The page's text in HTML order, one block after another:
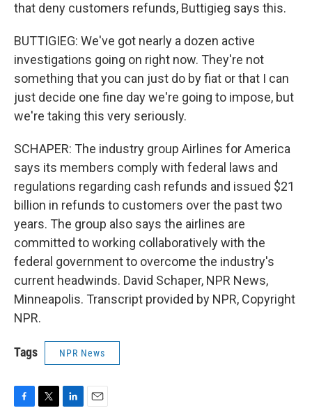
that deny customers refunds, Buttigieg says this.
BUTTIGIEG: We've got nearly a dozen active
investigations going on right now. They're not
something that you can just do by fiat or that I can
just decide one fine day we're going to impose, but
we're taking this very seriously.
SCHAPER: The industry group Airlines for America
says its members comply with federal laws and
regulations regarding cash refunds and issued $21
billion in refunds to customers over the past two
years. The group also says the airlines are
committed to working collaboratively with the
federal government to overcome the industry's
current headwinds. David Schaper, NPR News,
Minneapolis. Transcript provided by NPR, Copyright
NPR.
Tags NPR News